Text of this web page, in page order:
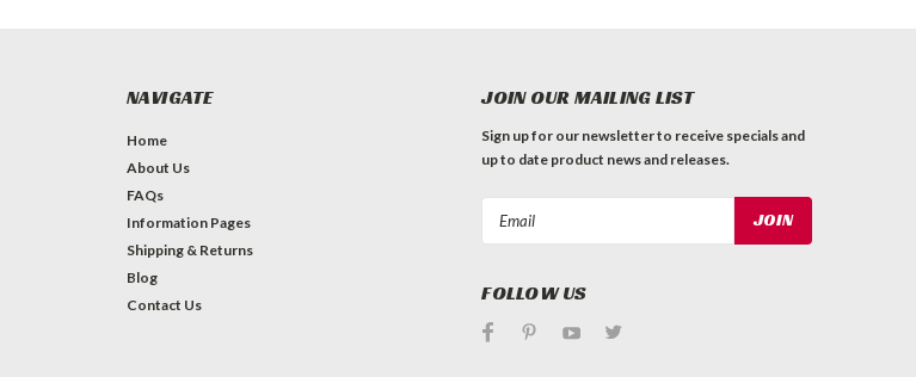
NAVIGATE
Home
About Us
FAQs
Information Pages
Shipping & Returns
Blog
Contact Us
JOIN OUR MAILING LIST
Sign up for our newsletter to receive specials and
up to date product news and releases.
FOLLOW US